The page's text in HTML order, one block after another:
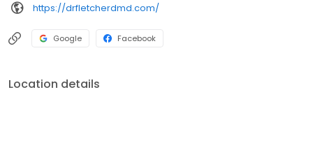
https://drfletcherdmd.com/
Google Facebook
Location details